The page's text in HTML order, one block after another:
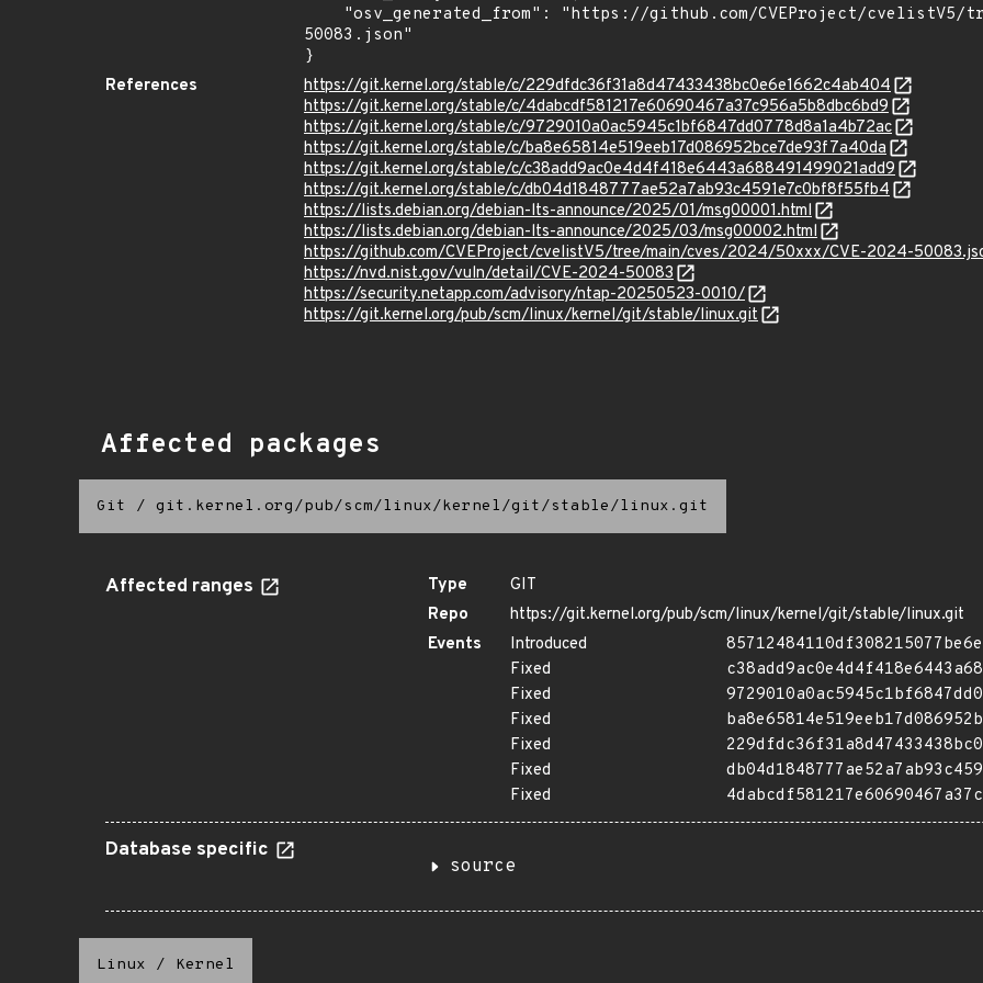
50083.json"
}
References
https://git.kernel.org/stable/c/229dfdc36f31a8d47433438bc0e6e1662c4ab404
https://git.kernel.org/stable/c/4dabcdf581217e60690467a37c956a5b8dbc6bd9
https://git.kernel.org/stable/c/9729010a0ac5945c1bf6847dd0778d8a1a4b72ac
https://git.kernel.org/stable/c/ba8e65814e519eeb17d086952bce7de93f7a40da
https://git.kernel.org/stable/c/c38add9ac0e4d4f418e6443a688491499021add9
https://git.kernel.org/stable/c/db04d1848777ae52a7ab93c4591e7c0bf8f55fb4
https://lists.debian.org/debian-lts-announce/2025/01/msg00001.html
https://lists.debian.org/debian-lts-announce/2025/03/msg00002.html
https://github.com/CVEProject/cvelistV5/tree/main/cves/2024/50xxx/CVE-2024-
https://nvd.nist.gov/vuln/detail/CVE-2024-50083
https://security.netapp.com/advisory/ntap-20250523-0010/
https://git.kernel.org/pub/scm/linux/kernel/git/stable/linux.git
Affected packages
Git / git.kernel.org/pub/scm/linux/kernel/git/stable/linux.git
Affected ranges Type
GIT
Repo
https://git.kernel.org/pub/scm/linux/kernel/git/stable/linux.git
Events
Introduced
Fixed
Fixed
Fixed
Fixed
Fixed
Fixed
Database specific
source
Linux / Kernel